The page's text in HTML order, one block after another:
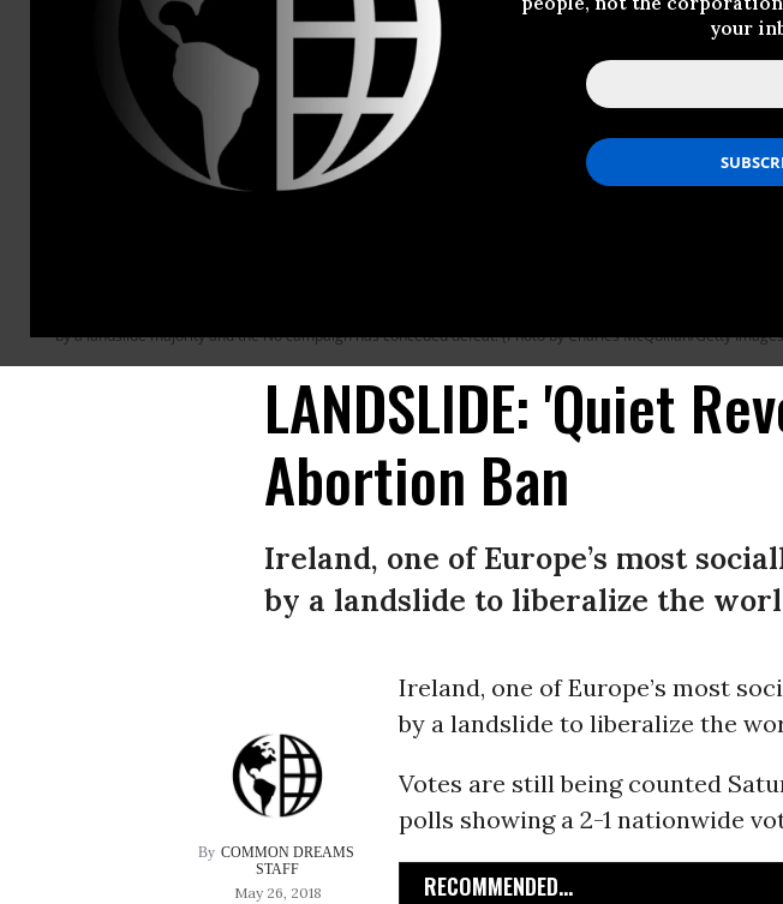
your
DUBLIN, IRELAND - MAY 26: Yes vote supporters celebrate as the results in the Irish referendum on the
Savita Halappanavar who became the symbol of the Yes campaign to repeal the 8th amendment died
decide whether to abolish or keep the 8th amendment which makes it illegal for a woman to have an
by a landslide majority and the No campaign has conceded defeat. (Photo by Charles McQuillan/Getty
LANDSLIDE: 'Quiet
Abortion Ban
Ireland, one of Europe’s most
by a landslide to liberalize the
COMMON DREAMS
STAFF
May 26, 2018
Ireland, one of Europe’s most
by a landslide to liberalize the
Votes are still being counted
polls showing a 2-1 nationwide
RECOMMENDED...